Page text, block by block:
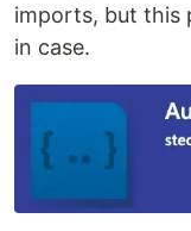
imports, but this
in case.